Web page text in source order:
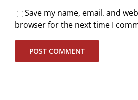
Save my name, email, and
browser for the next time I